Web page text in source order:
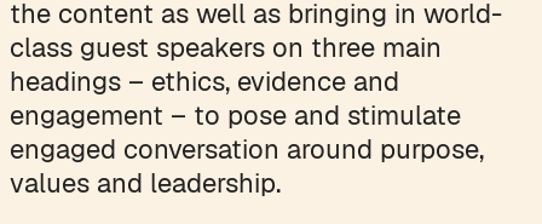
the content as well as bringing in world-
class guest speakers on three main
headings – ethics, evidence and
engagement – to pose and stimulate
engaged conversation around purpose,
values and leadership.